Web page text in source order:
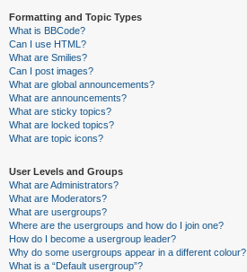
Formatting and Topic Types
What is BBCode?
Can I use HTML?
What are Smilies?
Can I post images?
What are global announcements?
What are announcements?
What are sticky topics?
What are locked topics?
What are topic icons?
User Levels and Groups
What are Administrators?
What are Moderators?
What are usergroups?
Where are the usergroups and how do I join one?
How do I become a usergroup leader?
Why do some usergroups appear in a different colour?
What is a “Default usergroup”?